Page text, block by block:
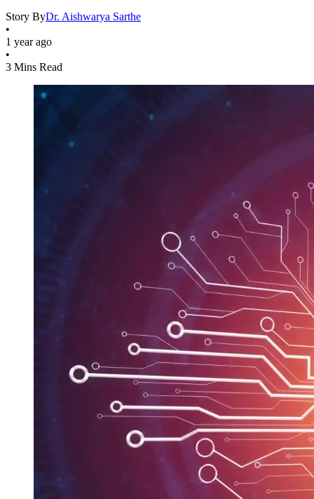
Story ByDr. Aishwarya Sarthe
•
1 year ago
•
3 Mins Read